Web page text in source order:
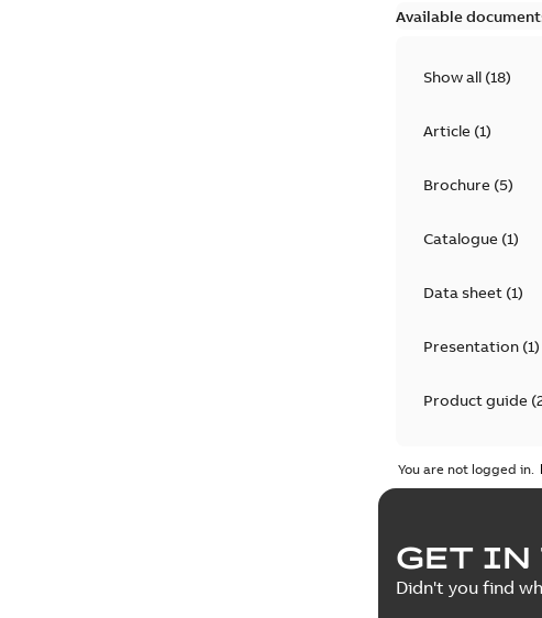
Available
Show all (18)
Article(1)
Brochure(5)
Catalogue(1)
Data sheet(1)
Presentation(1)
Product guide(
Tender
You are not logged in.
GET IN
Didn't you find